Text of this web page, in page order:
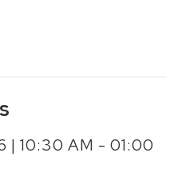
| 10:30 AM - 01:00